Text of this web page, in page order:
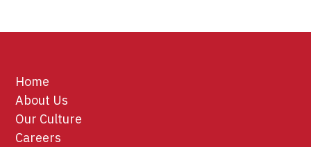
Home
About Us
Our Culture
Careers